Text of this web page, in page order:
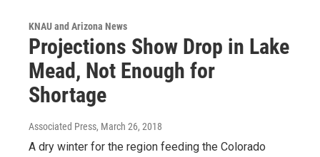
KNAU and Arizona News
Projections Show Drop in Lake
Mead, Not Enough for
Shortage
Associated Press, March 26, 2018
A dry winter for the region feeding the Colorado